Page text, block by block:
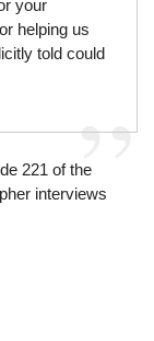
your
helping us
told could
221 of the
interviews